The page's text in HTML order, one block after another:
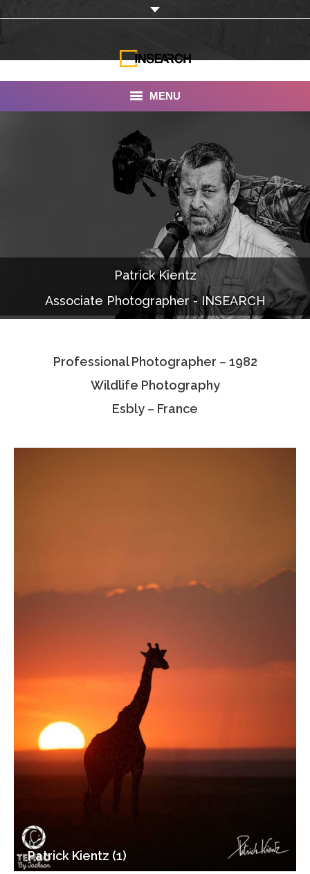
MENU
Documentaries
Photo Albums
Associate Photographers
Patrick Kientz
Associate Photographer - INSEARCH
Professional Photographer – 1982
Wildlife Photography
Esbly – France
Patrick Kientz (1)